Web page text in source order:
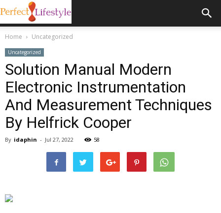
Home Uncategorized
Uncategorized
Solution Manual Modern
Electronic Instrumentation
And Measurement Techniques
By Helfrick Cooper
By idaphin - Jul 27, 2022 58